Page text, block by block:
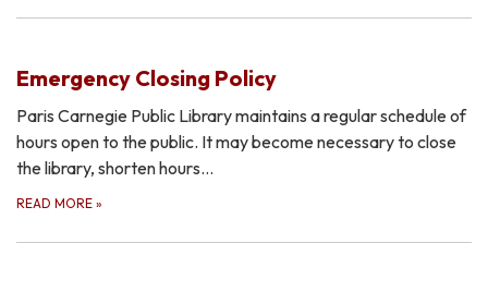
Emergency Closing Policy
Paris Carnegie Public Library maintains a regular schedule of
hours open to the public. It may become necessary to close
the library, shorten hours…
READ MORE »